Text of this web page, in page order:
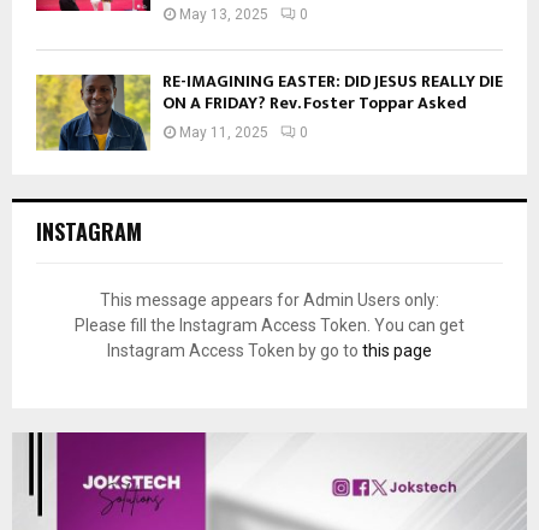
May 13, 2025 0
RE-IMAGINING EASTER: DID JESUS REALLY DIE
ON A FRIDAY? Rev. Foster Toppar Asked
May 11, 2025 0
INSTAGRAM
This message appears for Admin Users only:
Please fill the Instagram Access Token. You can get
Instagram Access Token by go to this page